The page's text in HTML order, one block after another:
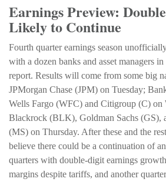
Earnings Preview:
Likely to Continue
Fourth quarter earnings season
with a dozen banks and asset managers
report. Results will come from some big
JPMorgan Chase (JPM) on Tuesday;
Wells Fargo (WFC) and Citigroup (C) on
Blackrock (BLK), Goldman Sachs (GS),
(MS) on Thursday. After these and the
believe there could be a continuation of
quarters with double-digit earnings
margins despite tariffs, and another